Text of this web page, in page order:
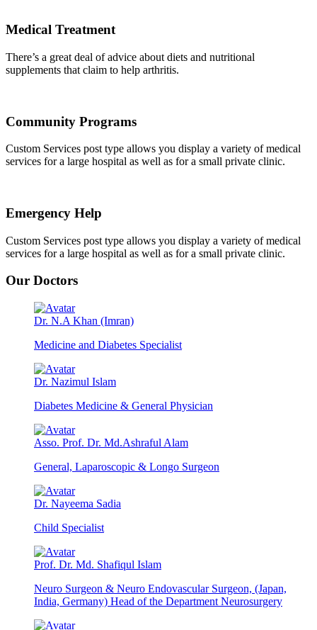
Medical Treatment
There’s a great deal of advice about diets and nutritional
supplements that claim to help arthritis.
Community Programs
Custom Services post type allows you display a variety of medical
services for a large hospital as well as for a small private clinic.
Emergency Help
Custom Services post type allows you display a variety of medical
services for a large hospital as well as for a small private clinic.
Our Doctors
Dr. N.A Khan (Imran)
Medicine and Diabetes Specialist
Dr. Nazimul Islam
Diabetes Medicine & General Physician
Asso. Prof. Dr. Md.Ashraful Alam
General, Laparoscopic & Longo Surgeon
Dr. Nayeema Sadia
Child Specialist
Prof. Dr. Md. Shafiqul Islam
Neuro Surgeon & Neuro Endovascular Surgeon, (Japan,
India, Germany) Head of the Department Neurosurgery